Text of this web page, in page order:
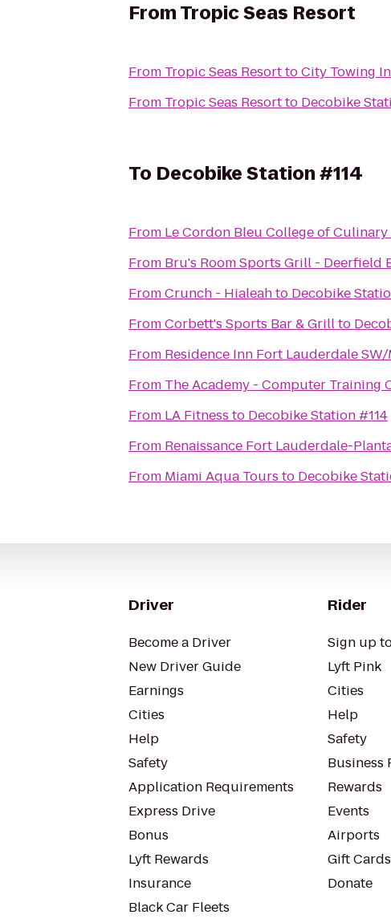
FromTropic Seas Resort
From Tropic Seas ResorttoCity Towing
From Tropic Seas Resortto Decobike
To Decobike Station #114
From Le Cordon Bleu College of
From Bru's Room Sports Grill - Deerfield
FromCrunch - Hialeahto Decobike
FromCorbett's Sports Bar & Grillto
From Residence Inn Fort Lauderdale
From The Academy - Computer Training
From LA Fitness to Decobike Station #114
From Renaissance Fort Lauderdale-
From Miami Aqua Tours to Decobike
Driver
Become a Driver
New Driver Guide
Earnings
Cities
Help
Safety
Application Requirements
Express Drive
Bonus
Lyft Rewards
Insurance
Black Car Fleets
Rider
Sign up
Lyft Pink
Cities
Help
Safety
Business
Rewards
Events
Airports
Gift Cards
Donate